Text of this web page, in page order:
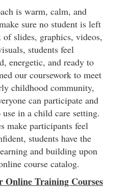
is warm, calm, and
sure no student is left
slides, graphics, videos,
students feel
energetic, and ready to
our coursework to meet
childhood community,
can participate and
in a child care setting.
make participants feel
students have the
and building upon
course catalog.
Online Training Courses